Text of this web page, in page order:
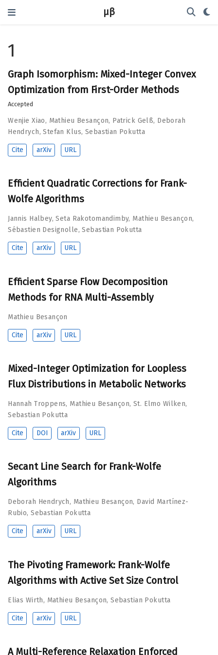
μβ
1
Graph Isomorphism: Mixed-Integer Convex
Optimization from First-Order Methods
Accepted
Wenjie Xiao, Mathieu Besançon, Patrick Gelß, Deborah
Hendrych,Stefan Klus, Sebastian Pokutta
Cite arXiv URL
Efficient Quadratic Corrections for Frank-
Wolfe Algorithms
Jannis Halbey,Seta Rakotomandimby, Mathieu Besançon,
Sébastien Designolle,Sebastian Pokutta
Cite arXiv URL
Efficient Sparse Flow Decomposition
Methods for RNA Multi-Assembly
Mathieu Besançon
Cite arXiv URL
Mixed-Integer Optimization for Loopless
Flux Distributions in Metabolic Networks
Hannah Troppens, Mathieu Besançon, St. Elmo Wilken,
Sebastian Pokutta
Cite DOI arXiv URL
Secant Line Search for Frank-Wolfe
Algorithms
Deborah Hendrych, Mathieu Besançon, David Martínez-
Rubio,Sebastian Pokutta
Cite arXiv URL
The Pivoting Framework: Frank-Wolfe
Algorithms with Active Set Size Control
Elias Wirth, Mathieu Besançon,Sebastian Pokutta
Cite arXiv URL
A Multi-Reference Relaxation Enforced